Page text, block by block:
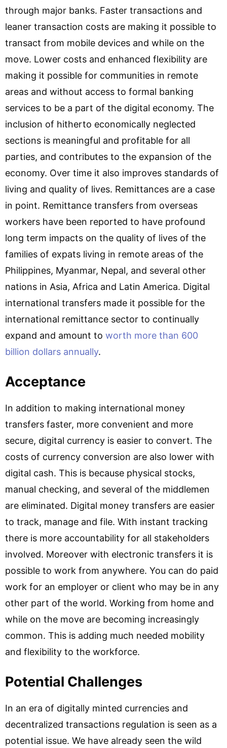
through major banks. Faster transactions and
leaner transaction costs are making it possible to
transact from mobile devices and while on the
move. Lower costs and enhanced flexibility are
making it possible for communities in remote
areas and without access to formal banking
services to be a part of the digital economy. The
inclusion of hitherto economically neglected
sections is meaningful and profitable for all
parties, and contributes to the expansion of the
economy. Over time it also improves standards of
living and quality of lives. Remittances are a case
in point. Remittance transfers from overseas
workers have been reported to have profound
long term impacts on the quality of lives of the
families of expats living in remote areas of the
Philippines, Myanmar, Nepal, and several other
nations in Asia, Africa and Latin America. Digital
international transfers made it possible for the
international remittance sector to continually
expand and amount to worth more than 600
billion dollars annually.
Acceptance
In addition to making international money
transfers faster, more convenient and more
secure, digital currency is easier to convert. The
costs of currency conversion are also lower with
digital cash. This is because physical stocks,
manual checking, and several of the middlemen
are eliminated. Digital money transfers are easier
to track, manage and file. With instant tracking
there is more accountability for all stakeholders
involved. Moreover with electronic transfers it is
possible to work from anywhere. You can do paid
work for an employer or client who may be in any
other part of the world. Working from home and
while on the move are becoming increasingly
common. This is adding much needed mobility
and flexibility to the workforce.
Potential Challenges
In an era of digitally minted currencies and
decentralized transactions regulation is seen as a
potential issue. We have already seen the wild